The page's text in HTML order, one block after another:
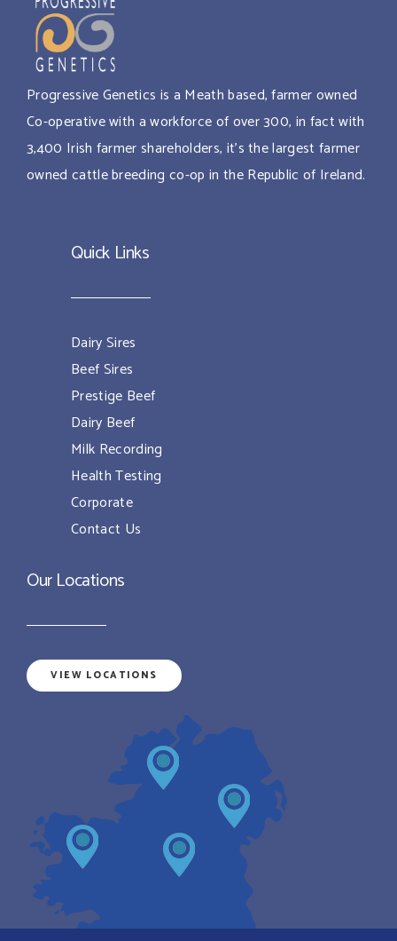
Progressive Genetics is a Meath based, farmer owned
Co-operative with a workforce of over 300, in fact with
3,400 Irish farmer shareholders, it’s the largest farmer
owned cattle breeding co-op in the Republic of Ireland.
Quick Links
Dairy Sires
Beef Sires
Prestige Beef
Dairy Beef
Milk Recording
Health Testing
Corporate
Contact Us
Our Locations
VIEW LOCATIONS